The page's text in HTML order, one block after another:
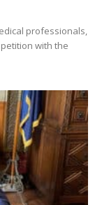
professionals,
with the